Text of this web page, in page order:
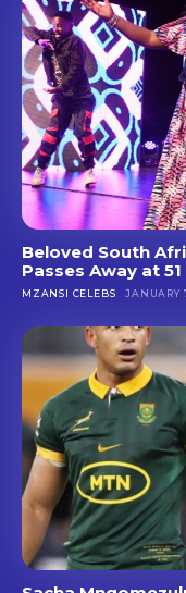
Beloved South
Passes Away at 51
MZANSI CELEBS JANUARY